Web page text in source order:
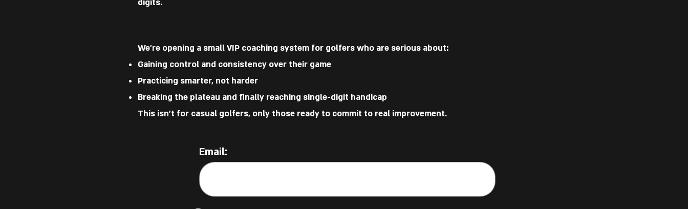
digits.
We’re opening a small VIP coaching system for golfers who are serious about:
Gaining control and consistency over their game
Practicing smarter, not harder
Breaking the plateau and finally reaching single-digit handicap
This isn’t for casual golfers, only those ready to commit to real improvement.
Email: